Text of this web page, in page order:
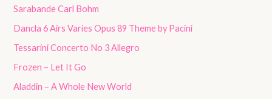
Sarabande Carl Bohm
Dancla 6 Airs Varies Opus 89 Theme by Pacini
Tessarini Concerto No 3 Allegro
Frozen – Let It Go
Aladdin – A Whole New World